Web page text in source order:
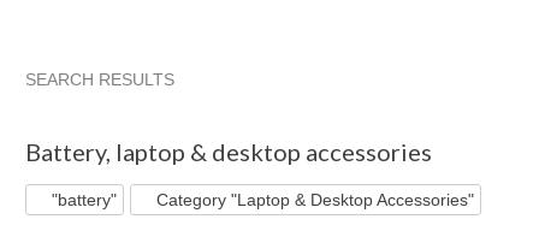
SEARCH RESULTS
Battery, laptop & desktop accessories
"battery" Category "Laptop & Desktop Accessories"